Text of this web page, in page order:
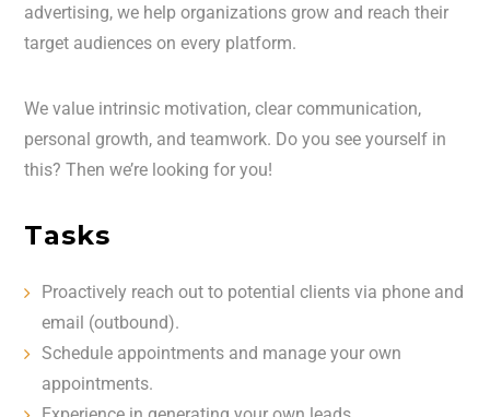
advertising, we help organizations grow and reach their
target audiences on every platform.
We value intrinsic motivation, clear communication,
personal growth, and teamwork. Do you see yourself in
this? Then we’re looking for you!
Tasks
Proactively reach out to potential clients via phone and
email (outbound).
Schedule appointments and manage your own
appointments.